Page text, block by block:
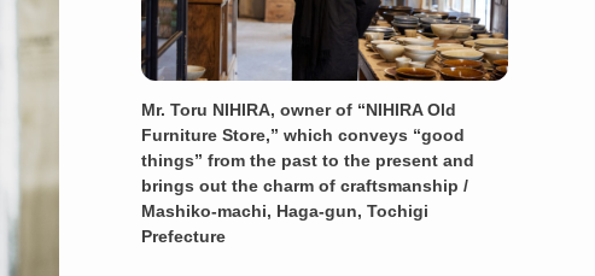
Mr. Toru NIHIRA, owner of “NIHIRA Old
Furniture Store,” which conveys “good
things” from the past to the present and
brings out the charm of craftsmanship /
Mashiko-machi, Haga-gun, Tochigi
Prefecture